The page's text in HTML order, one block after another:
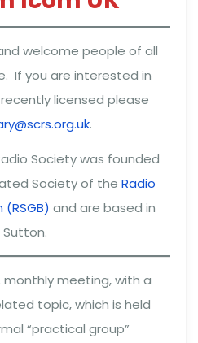
welcome people of all
If you are interested in
licensed please
.
Society was founded
Society of the Radio
and are based in
monthly meeting, with a
topic, which is held
“practical group”